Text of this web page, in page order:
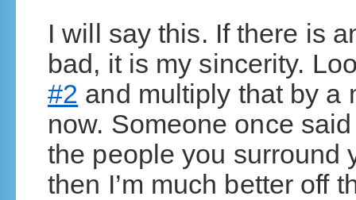
I will say this. If there is
bad, it is my sincerity.
#2 and multiply that by a
now. Someone once
the people you surround
then I’m much better off